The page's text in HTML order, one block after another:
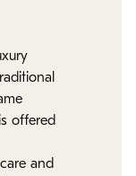
offered
and